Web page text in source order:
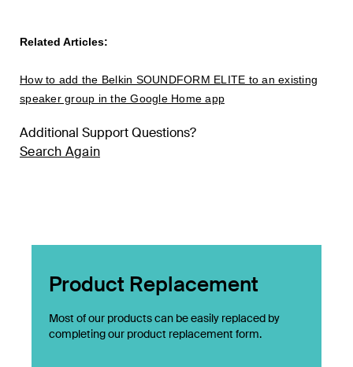
Related Articles:
How to add the Belkin SOUNDFORM ELITE to an existing
speaker group in the Google Home app
Additional Support Questions?
Search Again
Product Replacement
Most of our products can be easily replaced by
completing our product replacement form.